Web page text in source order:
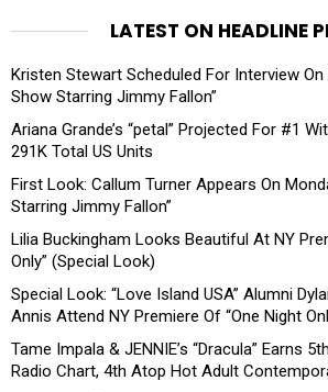
LATEST ON HEADLINE
Kristen Stewart Scheduled For Interview
Show Starring Jimmy Fallon”
Ariana Grande’s “petal” Projected For #1
291K Total US Units
First Look: Callum Turner Appears On
Starring Jimmy Fallon”
Lilia Buckingham Looks Beautiful At NY
Only” (Special Look)
Special Look: “Love Island USA” Alumni
Annis Attend NY Premiere Of “One Night
Tame Impala & JENNIE’s “Dracula” Earns
Radio Chart, 4th Atop Hot Adult